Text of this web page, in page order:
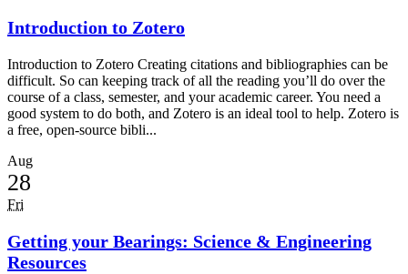
Introduction to Zotero
Introduction to Zotero Creating citations and bibliographies can be
difficult. So can keeping track of all the reading you’ll do over the
course of a class, semester, and your academic career. You need a
good system to do both, and Zotero is an ideal tool to help. Zotero is
a free, open-source bibli...
Aug
28
Fri
Getting your Bearings: Science & Engineering
Resources